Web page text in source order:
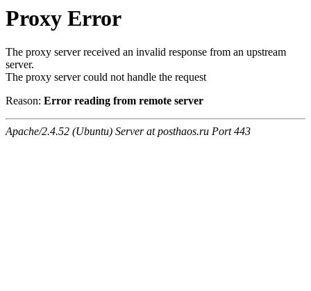
Proxy Error
The proxy server received an invalid response from an upstream
server.
The proxy server could not handle the request
Reason: Error reading from remote server
Apache/2.4.52 (Ubuntu) Server at posthaos.ru Port 443